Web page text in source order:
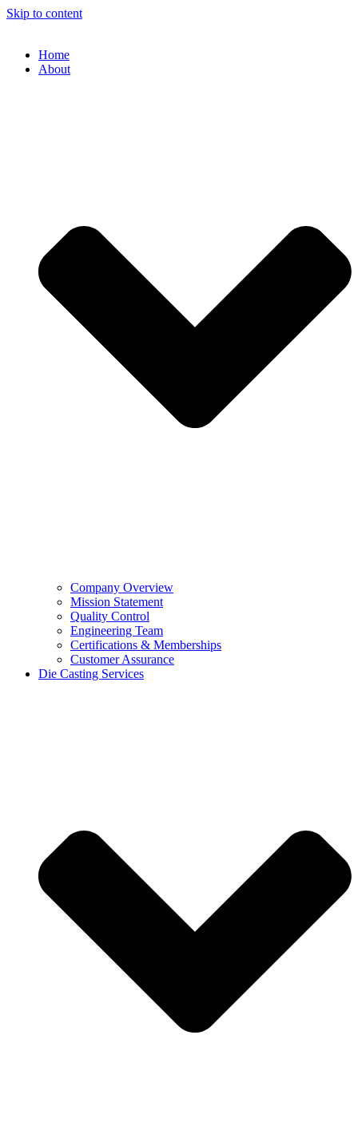
Skip to content
Home
About
Company Overview
Mission Statement
Quality Control
Engineering Team
Certifications & Memberships
Customer Assurance
Die Casting Services